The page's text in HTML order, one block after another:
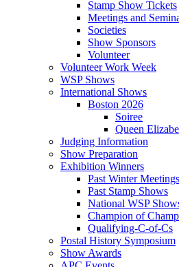
Stamp Show Tickets
Meetings and
Societies
Show Sponsors
Volunteer
Volunteer Work Week
WSP Shows
International Shows
Boston 2026
Soiree
Queen
Judging Information
Show Preparation
Exhibition Winners
Past Winter Meetings
Past Stamp Shows
National WSP
Champion of
Qualifying-C-of-Cs
Postal History Symposium
Show Awards